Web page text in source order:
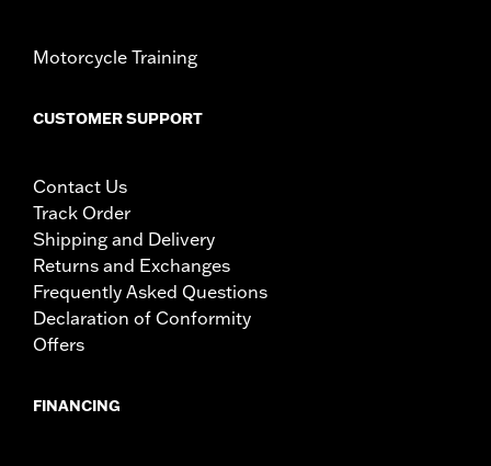
Motorcycle Training
CUSTOMER SUPPORT
Contact Us
Track Order
Shipping and Delivery
Returns and Exchanges
Frequently Asked Questions
Declaration of Conformity
Offers
FINANCING